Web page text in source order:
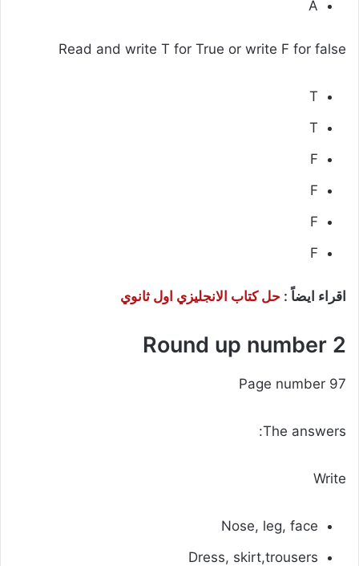
A
Read and write T for True or write F for false
T
T
F
F
F
F
اقراء ايضاً : حل كتاب الانجليزي اول ثانوي
Round up number 2
Page number 97
The answers:
Write
Nose, leg, face
Dress, skirt,trousers